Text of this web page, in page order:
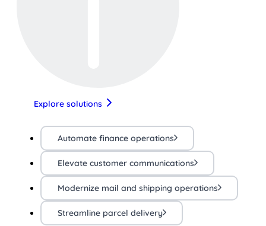
Explore solutions
Automate finance operations
Elevate customer communications
Modernize mail and shipping operations
Streamline parcel delivery